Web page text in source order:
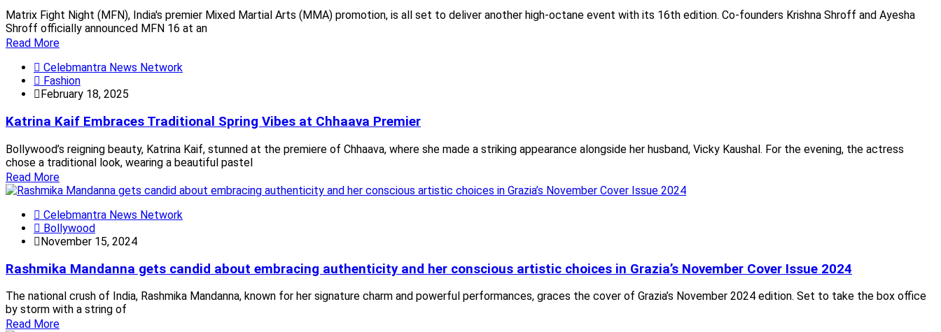
Matrix Fight Night (MFN), India's premier Mixed Martial Arts (MMA) promotion, is all set to deliver another high-octane event with its 16th edition. Co-founders Krishna Shroff and Ayesha
Shroff officially announced MFN 16 at an
Read More
Celebmantra News Network
Fashion
February 18, 2025
Katrina Kaif Embraces Traditional Spring Vibes at Chhaava Premier
Bollywood’s reigning beauty, Katrina Kaif, stunned at the premiere of Chhaava, where she made a striking appearance alongside her husband, Vicky Kaushal. For the evening, the actress
chose a traditional look, wearing a beautiful pastel
Read More
Celebmantra News Network
Bollywood
November 15, 2024
Rashmika Mandanna gets candid about embracing authenticity and her conscious artistic choices in Grazia’s November Cover Issue 2024
The national crush of India, Rashmika Mandanna, known for her signature charm and powerful performances, graces the cover of Grazia’s November 2024 edition. Set to take the box office
by storm with a string of
Read More